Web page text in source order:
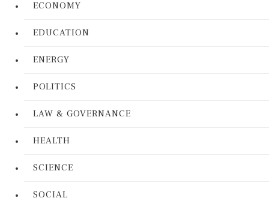
ECONOMY
EDUCATION
ENERGY
POLITICS
LAW & GOVERNANCE
HEALTH
SCIENCE
SOCIAL